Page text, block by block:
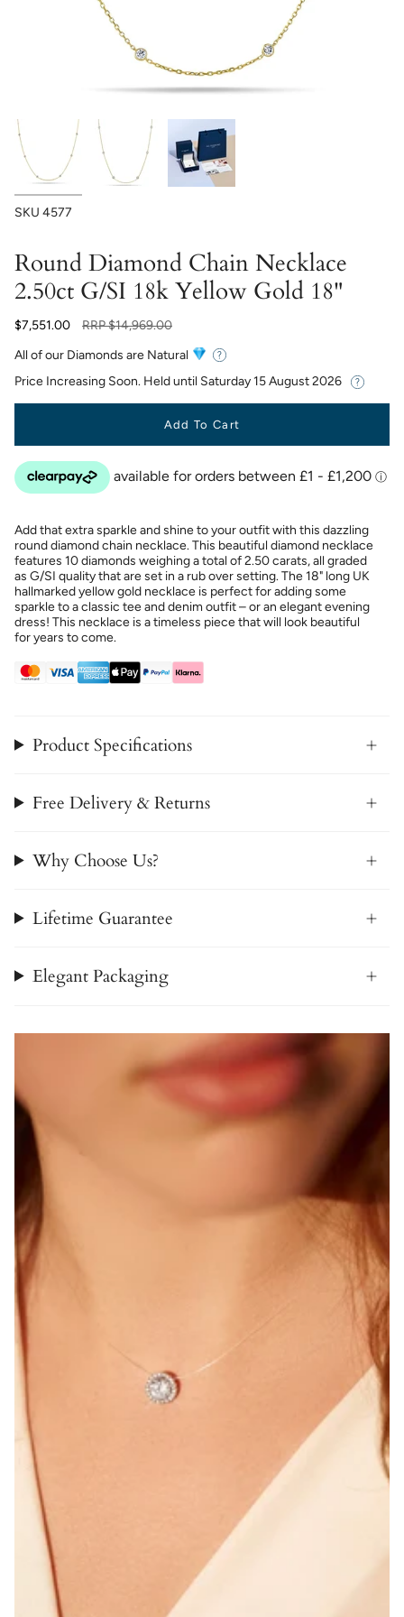
SKU 4577
Round Diamond Chain Necklace
2.50ct G/SI 18k Yellow Gold 18"
$7,551.00
Regular
RRP$14,969.00
All of our Diamonds are Natural
Price Increasing Soon. Held until Saturday 15 August 2026
Add To Cart
Add that extra sparkle and shine to your outfit with this dazzling
round diamond chain necklace. This beautiful diamond necklace
features 10 diamonds weighing a total of 2.50 carats, all graded
as G/SI quality that are set in a rub over setting. The 18" long UK
hallmarked yellow gold necklace is perfect for adding some
sparkle to a classic tee and denim outfit – or an elegant evening
dress! This necklace is a timeless piece that will look beautiful
for years to come.
Product Specifications
Free Delivery & Returns
Why Choose Us?
Lifetime Guarantee
Elegant Packaging